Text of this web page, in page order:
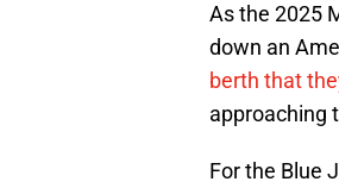
As the 2025
down an
berth that
approaching
For the Blue